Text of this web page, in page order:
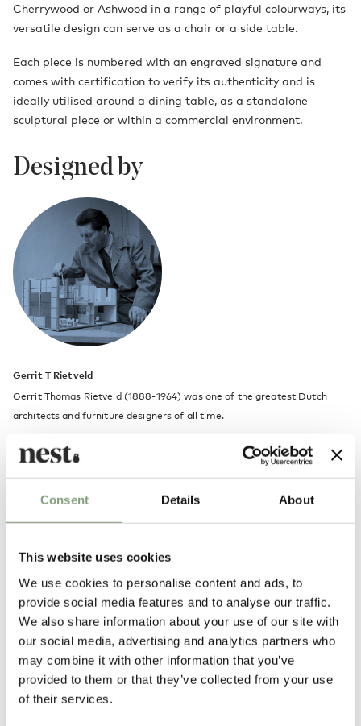
Consent Details About
This website uses cookies
We use cookies to personalise content and ads, to
provide social media features and to analyse our traffic.
We also share information about your use of our site with
our social media, advertising and analytics partners who
may combine it with other information that you’ve
provided to them or that they’ve collected from your use
of their services.
Cherrywood or Ashwood in a range of playful colourways, its
versatile design can serve as a chair or a side table.
Each piece is numbered with an engraved signature and
comes with certification to verify its authenticity and is
ideally utilised around a dining table, as a standalone
sculptural piece or within a commercial environment.
Designed by
Gerrit T Rietveld
Gerrit Thomas Rietveld (1888-1964) was one of the greatest Dutch
architects and furniture designers of all time.
Son of a carpenter, Rietveld was trained as a cabinetmaker before
embarking on a career in architecture and joining the ’De Stijl’
significant furniture pieces include the Red and Blue Chair in 1917, and
the Zig Zag Chair designed in 1934.